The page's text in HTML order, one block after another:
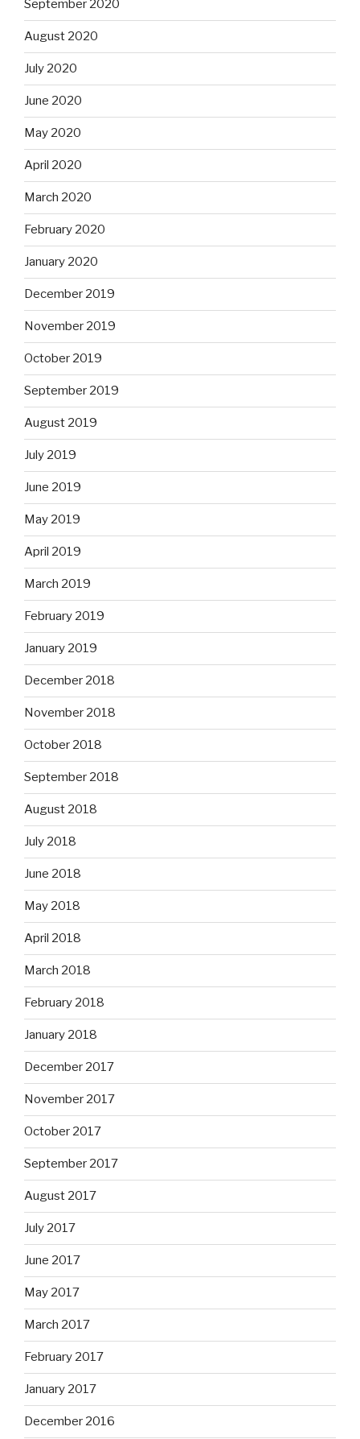
September 2020
August 2020
July 2020
June 2020
May 2020
April 2020
March 2020
February 2020
January 2020
December 2019
November 2019
October 2019
September 2019
August 2019
July 2019
June 2019
May 2019
April 2019
March 2019
February 2019
January 2019
December 2018
November 2018
October 2018
September 2018
August 2018
July 2018
June 2018
May 2018
April 2018
March 2018
February 2018
January 2018
December 2017
November 2017
October 2017
September 2017
August 2017
July 2017
June 2017
May 2017
March 2017
February 2017
January 2017
December 2016